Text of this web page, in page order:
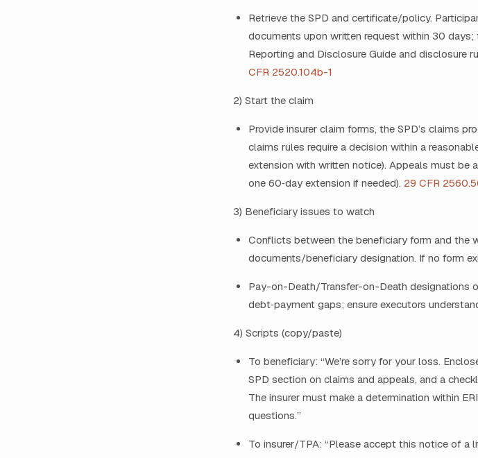
Retrieve the SPD and certificate/policy.
documents upon written request within 30 days;
Reporting and Disclosure Guide and disclosure
CFR 2520.104b-1
2) Start the claim
Provide insurer claim forms, the SPD’s claims
claims rules require a decision within a
extension with written notice). Appeals must be
one 60‑day extension if needed). 29 CFR
3) Beneficiary issues to watch
Conflicts between the beneficiary form and the
documents/beneficiary designation. If no form
Pay-on-Death/Transfer-on-Death designations
debt‑payment gaps; ensure executors
4) Scripts (copy/paste)
To beneficiary: “We’re sorry for your loss.
SPD section on claims and appeals, and a
The insurer must make a determination within
questions.”
To insurer/TPA: “Please accept this notice of a